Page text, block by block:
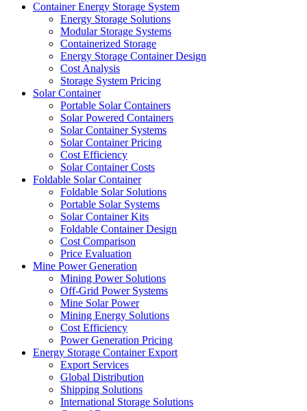
Container Energy Storage System
Energy Storage Solutions
Modular Storage Systems
Containerized Storage
Energy Storage Container Design
Cost Analysis
Storage System Pricing
Solar Container
Portable Solar Containers
Solar Powered Containers
Solar Container Systems
Solar Container Pricing
Cost Efficiency
Solar Container Costs
Foldable Solar Container
Foldable Solar Solutions
Portable Solar Systems
Solar Container Kits
Foldable Container Design
Cost Comparison
Price Evaluation
Mine Power Generation
Mining Power Solutions
Off-Grid Power Systems
Mine Solar Power
Mining Energy Solutions
Cost Efficiency
Power Generation Pricing
Energy Storage Container Export
Export Services
Global Distribution
Shipping Solutions
International Storage Solutions